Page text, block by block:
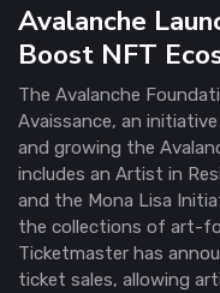
Avalanche
Boost NFT
The Avalanche
Avaissance, an
and growing the
includes an Artist in
and the Mona Lisa
the collections of art-
Ticketmaster has
ticket sales, allowing